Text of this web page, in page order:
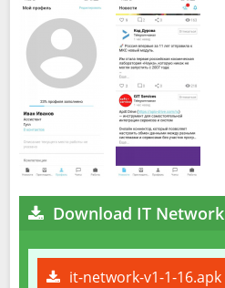
Download IT Network
it-network-v1-1-16.apk